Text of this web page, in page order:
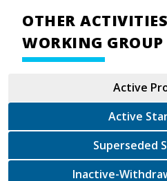
OTHER
WORKING GROUP
Active
Active